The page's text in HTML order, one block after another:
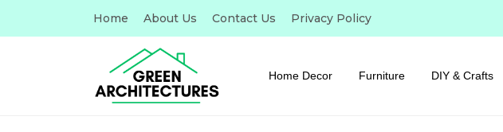
Home About Us Contact Us Privacy Policy
Home Decor Furniture DIY & Crafts